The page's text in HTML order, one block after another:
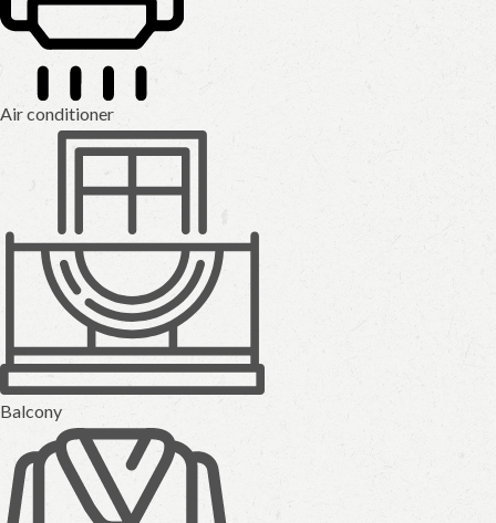
Air conditioner
Balcony